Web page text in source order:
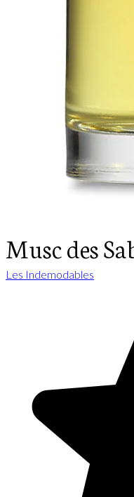
Musc des
Les Indemodables